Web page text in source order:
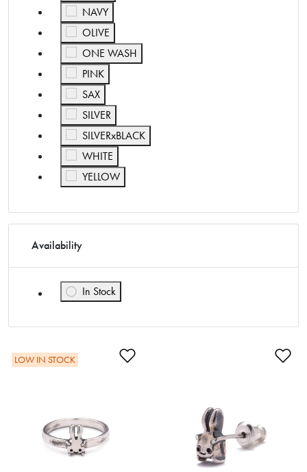
NAVY
Refine by Color: NAVY
OLIVE
Refine by Color: OLIVE
ONE WASH
Refine by Color: ONE WASH
PINK
Refine by Color: PINK
SAX
Refine by Color: SAX
SILVER
Refine by Color: SILVER
SILVERxBLACK
Refine by Color: SILVERxBLACK
WHITE
Refine by Color: WHITE
YELLOW
Refine by Color: YELLOW
Availability
In Stock
Refine by Availability: In Stock
Add to Wishlist
LOW IN STOCK